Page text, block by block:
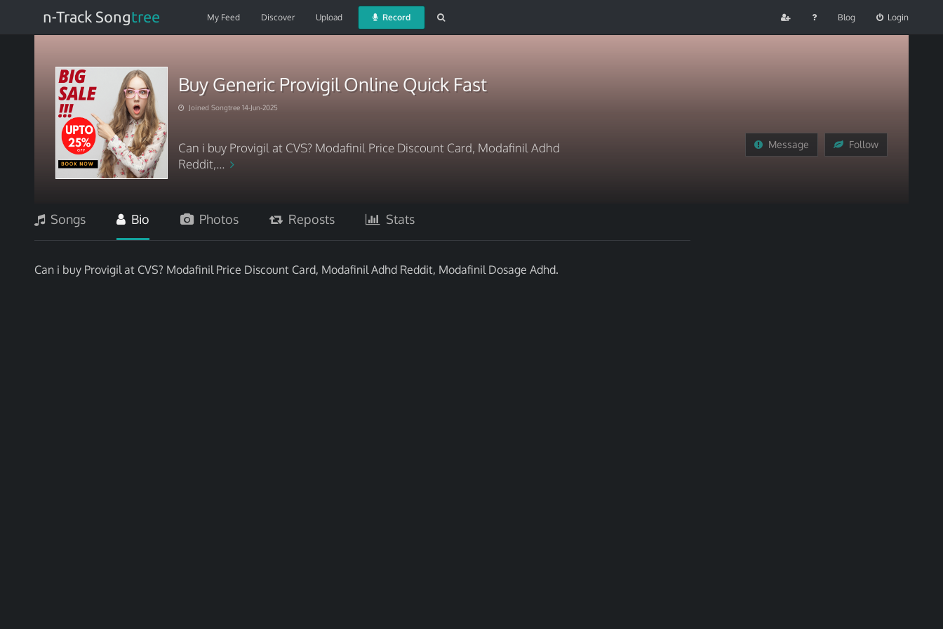
n-Track Songtree My Feed Discover Upload Record Blog Login
Buy Generic Provigil Online Quick Fast
Joined Songtree 14-Jun-2025
Can i buy Provigil at CVS? Modafinil Price Discount Card, Modafinil Adhd
Reddit,...
Message Follow
Songs Bio Photos Reposts Stats
Can i buy Provigil at CVS? Modafinil Price Discount Card, Modafinil Adhd Reddit, Modafinil Dosage Adhd.